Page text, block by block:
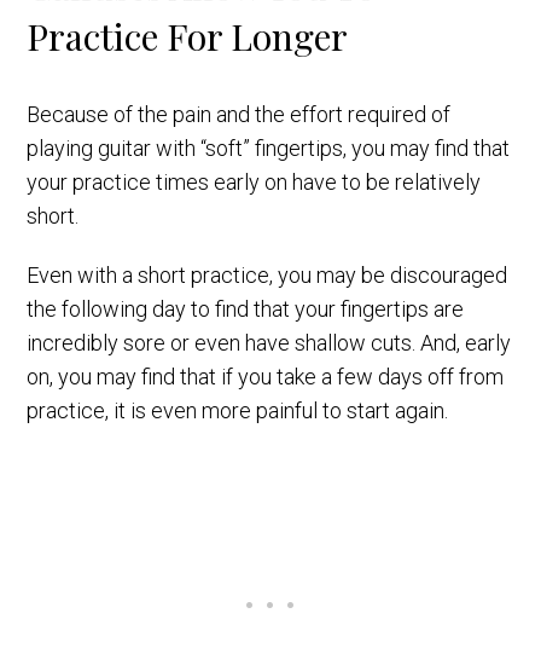
Practice For Longer
Because of the pain and the effort required of
playing guitar with “soft” fingertips, you may find that
your practice times early on have to be relatively
short.
Even with a short practice, you may be discouraged
the following day to find that your fingertips are
incredibly sore or even have shallow cuts. And, early
on, you may find that if you take a few days off from
practice, it is even more painful to start again.